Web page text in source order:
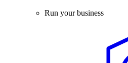
Run your business